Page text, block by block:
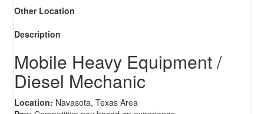
Other Location
Description
Mobile Heavy Equipment /
Diesel Mechanic
Location: Navasota, Texas Area